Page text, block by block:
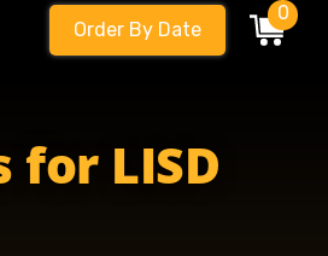
Order By Date
0
for LISD